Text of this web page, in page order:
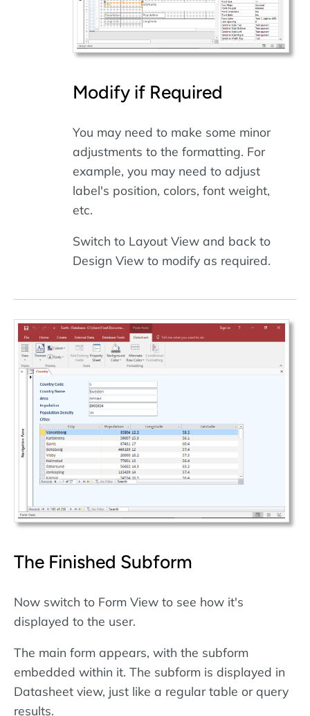
Modify if Required
You may need to make some minor
adjustments to the formatting. For
example, you may need to adjust
label's position, colors, font weight,
etc.
Switch to Layout View and back to
Design View to modify as required.
The Finished Subform
Now switch to Form View to see how it's
displayed to the user.
The main form appears, with the subform
embedded within it. The subform is displayed in
Datasheet view, just like a regular table or query
results.